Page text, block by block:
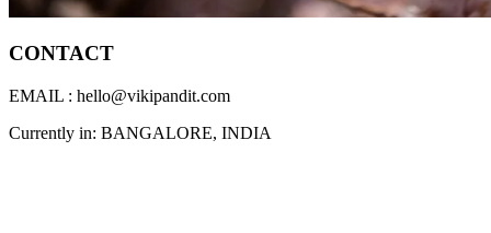
CONTACT
EMAIL : hello@vikipandit.com
Currently in: BANGALORE, INDIA